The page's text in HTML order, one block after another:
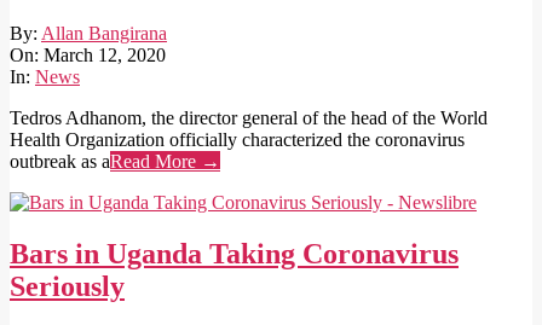
2020-
03-
12
By: Allan Bangirana
On: March 12, 2020
In: News
Tedros Adhanom, the director general of the head of the World
Health Organization officially characterized the coronavirus
outbreak as aRead More →
Bars in Uganda Taking Coronavirus
Seriously